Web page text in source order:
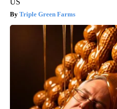
US
Triple Green Farms